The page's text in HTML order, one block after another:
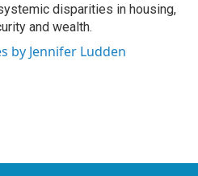
disparities in housing,
and wealth.
by Jennifer Ludden